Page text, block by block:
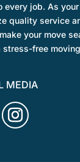
every job. As
quality service
your move
free
MEDIA